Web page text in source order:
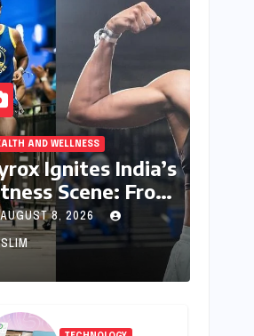
AND WELLNESS
Ignites India’s
Scene: From
Challenge to
Appeal
AUGUST 8, 2026